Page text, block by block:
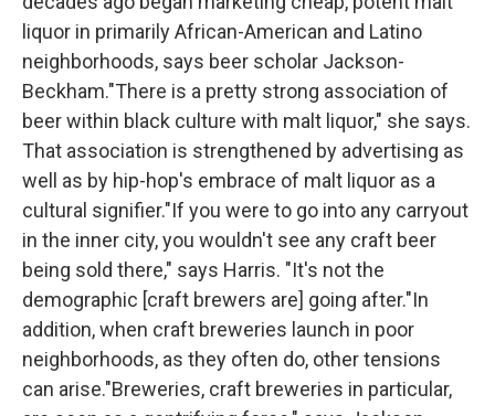
liquor in primarily African-American and Latino
neighborhoods, says beer scholar Jackson-
Beckham."There is a pretty strong association of
beer within black culture with malt liquor," she says.
That association is strengthened by advertising as
well as by hip-hop's embrace of malt liquor as a
cultural signifier."If you were to go into any carryout
in the inner city, you wouldn't see any craft beer
being sold there," says Harris. "It's not the
demographic [craft brewers are] going after."In
addition, when craft breweries launch in poor
neighborhoods, as they often do, other tensions
can arise."Breweries, craft breweries in particular,